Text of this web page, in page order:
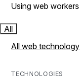
Using web workers
All
All web technology
TECHNOLOGIES